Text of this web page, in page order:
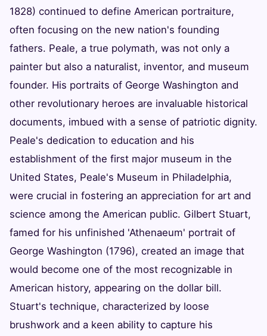
1828) continued to define American portraiture,
often focusing on the new nation's founding
fathers. Peale, a true polymath, was not only a
painter but also a naturalist, inventor, and museum
founder. His portraits of George Washington and
other revolutionary heroes are invaluable historical
documents, imbued with a sense of patriotic dignity.
Peale's dedication to education and his
establishment of the first major museum in the
United States, Peale's Museum in Philadelphia,
were crucial in fostering an appreciation for art and
science among the American public. Gilbert Stuart,
famed for his unfinished 'Athenaeum' portrait of
George Washington (1796), created an image that
would become one of the most recognizable in
American history, appearing on the dollar bill.
Stuart's technique, characterized by loose
brushwork and a keen ability to capture his